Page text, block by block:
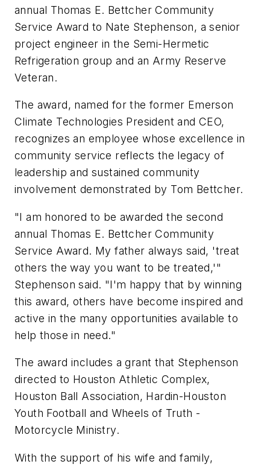
annual Thomas E. Bettcher Community
Service Award to Nate Stephenson, a senior
project engineer in the Semi-Hermetic
Refrigeration group and an Army Reserve
Veteran.
The award, named for the former Emerson
Climate Technologies President and CEO,
recognizes an employee whose excellence in
community service reflects the legacy of
leadership and sustained community
involvement demonstrated by Tom Bettcher.
"I am honored to be awarded the second
annual Thomas E. Bettcher Community
Service Award. My father always said, 'treat
others the way you want to be treated,'"
Stephenson said. "I'm happy that by winning
this award, others have become inspired and
active in the many opportunities available to
help those in need."
The award includes a grant that Stephenson
directed to Houston Athletic Complex,
Houston Ball Association, Hardin-Houston
Youth Football and Wheels of Truth -
Motorcycle Ministry.
With the support of his wife and family,